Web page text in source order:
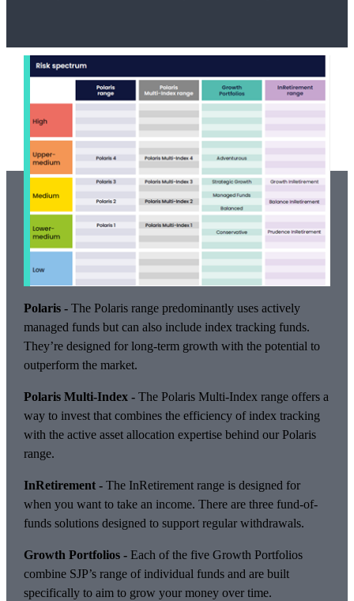
Polaris - The Polaris range predominantly uses actively
managed funds but can also include index tracking funds.
They’re designed for long-term growth with the potential to
outperform the market.
Polaris Multi-Index - The Polaris Multi-Index range offers a
way to invest that combines the efficiency of index tracking
with the active asset allocation expertise behind our Polaris
range.
InRetirement - The InRetirement range is designed for
when you want to take an income. There are three fund-of-
funds solutions designed to support regular withdrawals.
Growth Portfolios - Each of the five Growth Portfolios
combine SJP’s range of individual funds and are built
specifically to aim to grow your money over time.